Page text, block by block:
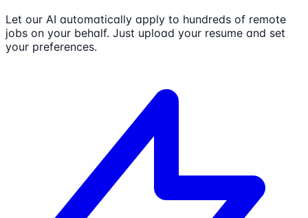
Let our AI automatically apply to hundreds of remote
jobs on your behalf. Just upload your resume and set
your preferences.